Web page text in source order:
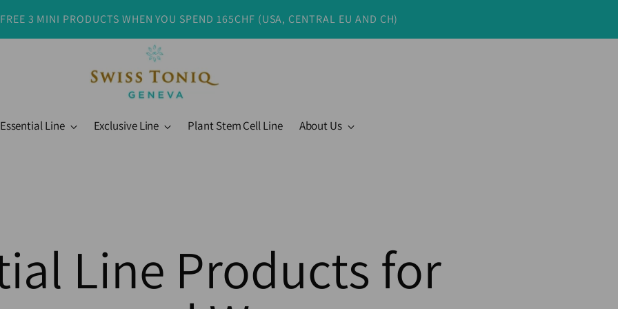
3 MINI PRODUCTS WHEN YOU SPEND 165CHF (USA, CENTRAL EU AND CH)
Essential Line Exclusive Line Plant Stem Cell Line About Us
Line Products for